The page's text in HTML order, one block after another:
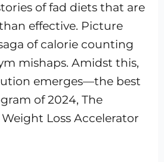
of fad diets that are
effective. Picture
of calorie counting
mishaps. Amidst this,
emerges—the best
of 2024, The
Loss Accelerator